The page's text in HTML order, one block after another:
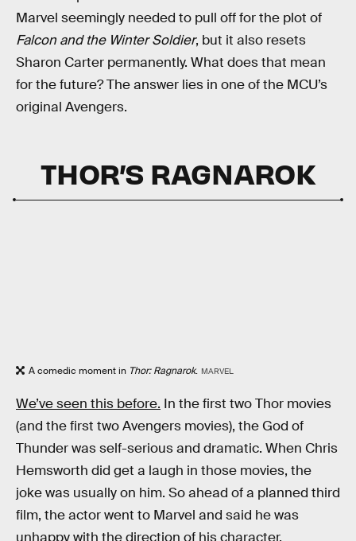
Marvel seemingly needed to pull off for the plot of
Falcon and the Winter Soldier, but it also resets
Sharon Carter permanently. What does that mean
for the future? The answer lies in one of the MCU’s
original Avengers.
THOR’S RAGNAROK
A comedic moment in Thor: Ragnarok. MARVEL
We’ve seen this before. In the first two Thor movies
(and the first two Avengers movies), the God of
Thunder was self-serious and dramatic. When Chris
Hemsworth did get a laugh in those movies, the
joke was usually on him. So ahead of a planned third
film, the actor went to Marvel and said he was
unhappy with the direction of his character.